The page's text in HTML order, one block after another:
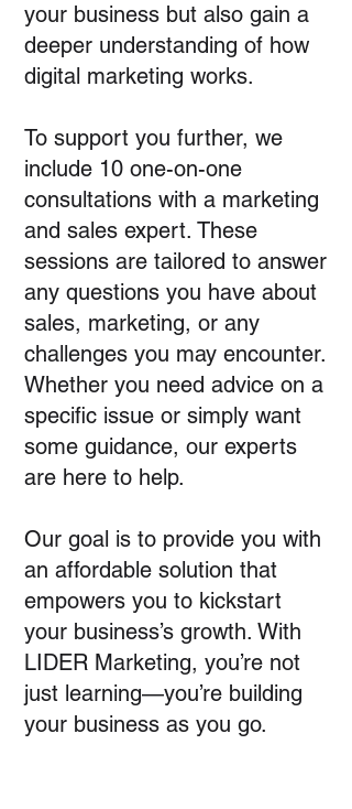
your business but also gain a
deeper understanding of how
digital marketing works.
To support you further, we
include 10 one-on-one
consultations with a marketing
and sales expert. These
sessions are tailored to answer
any questions you have about
sales, marketing, or any
challenges you may encounter.
Whether you need advice on a
specific issue or simply want
some guidance, our experts
are here to help.
Our goal is to provide you with
an affordable solution that
empowers you to kickstart
your business’s growth. With
LIDER Marketing, you’re not
just learning—you’re building
your business as you go.